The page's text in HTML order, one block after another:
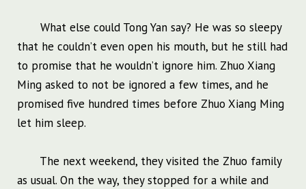
What else could Tong Yan say? He was so sleepy
that he couldn’t even open his mouth, but he still had
to promise that he wouldn’t ignore him. Zhuo Xiang
Ming asked to not be ignored a few times, and he
promised five hundred times before Zhuo Xiang Ming
let him sleep.
The next weekend, they visited the Zhuo family
as usual. On the way, they stopped for a while and